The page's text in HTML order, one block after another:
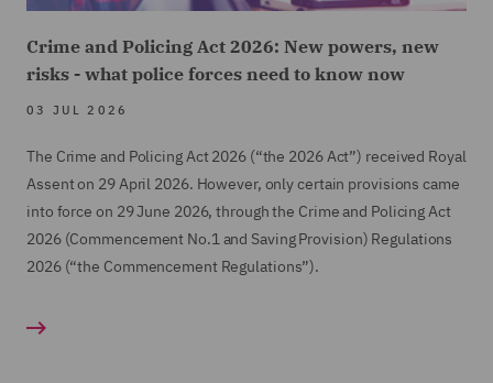
Crime and Policing Act 2026: New powers, new
risks - what police forces need to know now
03 JUL 2026
The Crime and Policing Act 2026 (“the 2026 Act”) received Royal
Assent on 29 April 2026. However, only certain provisions came
into force on 29 June 2026, through the Crime and Policing Act
2026 (Commencement No.1 and Saving Provision) Regulations
2026 (“the Commencement Regulations”).